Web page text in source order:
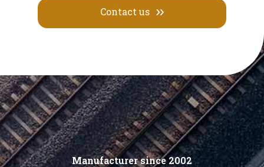
Contact us
Manufacturer since 2002